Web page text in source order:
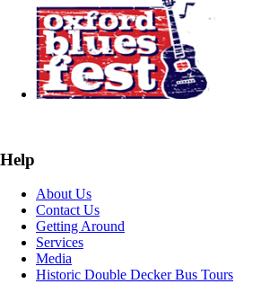
Help
About Us
Contact Us
Getting Around
Services
Media
Historic Double Decker Bus Tours